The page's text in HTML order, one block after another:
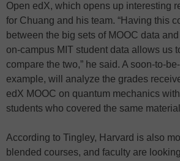
Open edX, which opens up interesting
for Chuang and his team. “Having this
between the big sets of MOOC data
on-campus MIT student data allows us
compare the two,” he said. A soon-to-
example, will analyze the grades
edX MOOC on quantum mechanics
students who covered the same
According to Tingley, Harvard is also
blended courses, and faculty are